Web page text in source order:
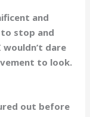
and
stop and
dare
to look.
out before